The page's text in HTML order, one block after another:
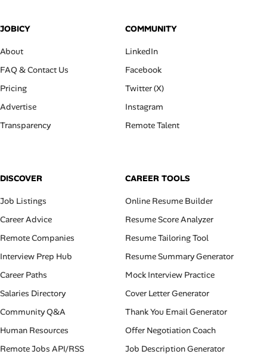
JOBICY
About
FAQ & Contact Us
Pricing
Advertise
Transparency
COMMUNITY
LinkedIn
Facebook
Twitter (X)
Instagram
Remote Talent
DISCOVER
Job Listings
Career Advice
Remote Companies
Interview Prep Hub
Career Paths
Salaries Directory
Community Q&A
Human Resources
Remote Jobs API/RSS
CAREER TOOLS
Online Resume Builder
Resume Score Analyzer
Resume Tailoring Tool
Resume Summary Generator
Mock Interview Practice
Cover Letter Generator
Thank You Email Generator
Offer Negotiation Coach
Job Description Generator